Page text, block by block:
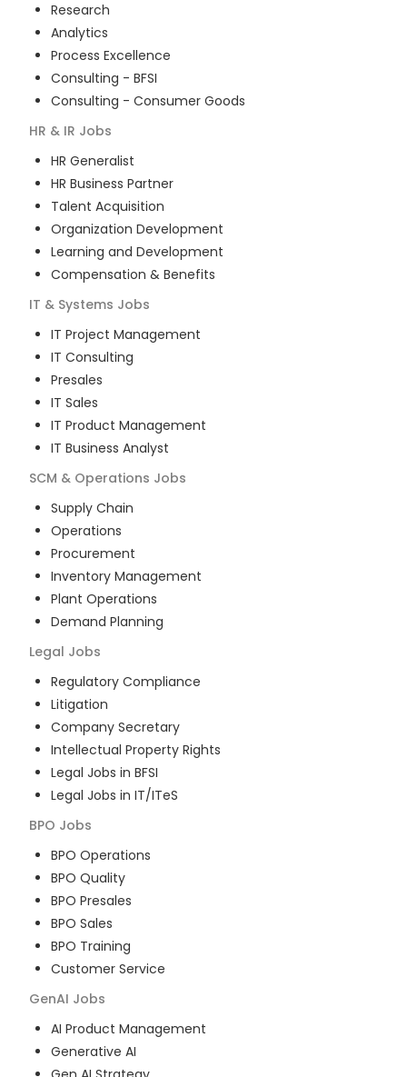
Research
Analytics
Process Excellence
Consulting - BFSI
Consulting - Consumer Goods
HR & IR Jobs
HR Generalist
HR Business Partner
Talent Acquisition
Organization Development
Learning and Development
Compensation & Benefits
IT & Systems Jobs
IT Project Management
IT Consulting
Presales
IT Sales
IT Product Management
IT Business Analyst
SCM & Operations Jobs
Supply Chain
Operations
Procurement
Inventory Management
Plant Operations
Demand Planning
Legal Jobs
Regulatory Compliance
Litigation
Company Secretary
Intellectual Property Rights
Legal Jobs in BFSI
Legal Jobs in IT/ITeS
BPO Jobs
BPO Operations
BPO Quality
BPO Presales
BPO Sales
BPO Training
Customer Service
GenAI Jobs
AI Product Management
Generative AI